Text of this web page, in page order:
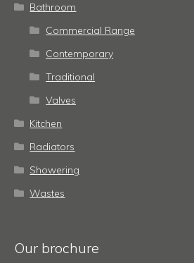
Bathroom
Commercial Range
Contemporary
Traditional
Valves
Kitchen
Radiators
Showering
Wastes
Our brochure